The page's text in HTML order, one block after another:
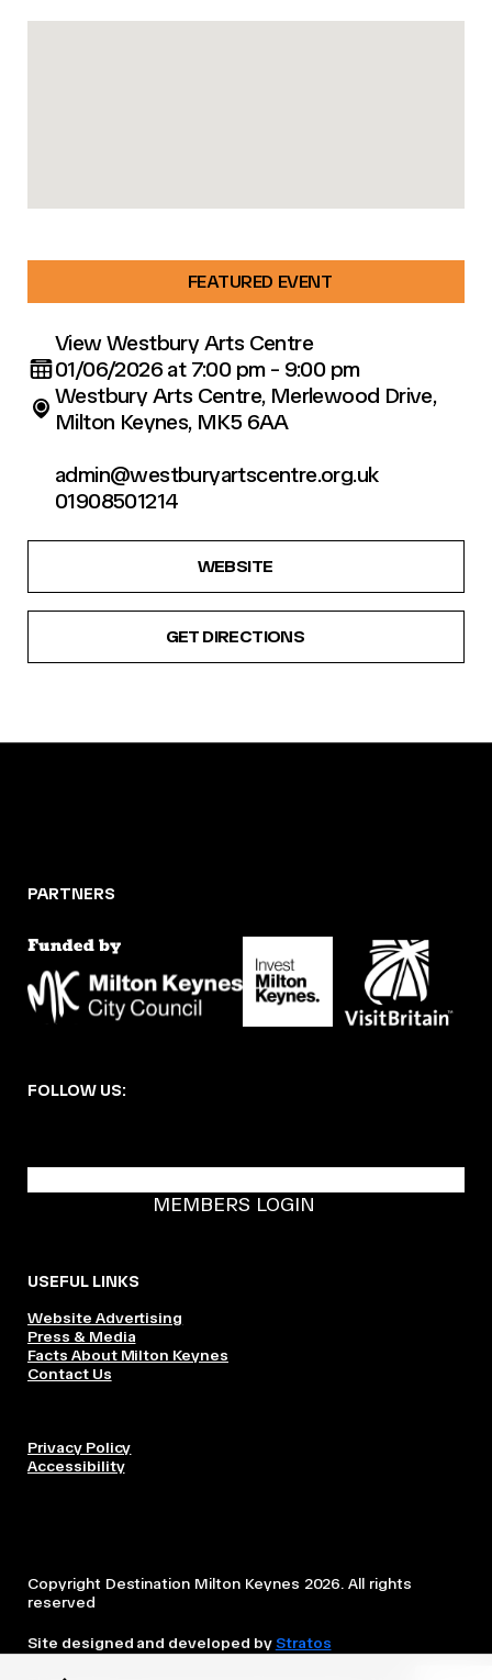
FEATURED EVENT
View Westbury Arts Centre
01/06/2026 at 7:00 pm - 9:00 pm
Westbury Arts Centre, Merlewood Drive,
Milton Keynes, MK5 6AA
admin@westburyartscentre.org.uk
01908501214
WEBSITE
GET DIRECTIONS
PARTNERS
FOLLOW US:
MEMBERS LOGIN
USEFUL LINKS
Website Advertising
Press & Media
Facts About Milton Keynes
Contact Us
Privacy Policy
Accessibility
Copyright Destination Milton Keynes 2026. All rights
reserved
Site designed and developed byStratos